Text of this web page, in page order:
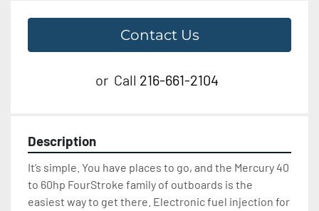
Contact Us
or Call 216-661-2104
Description
It’s simple. You have places to go, and the Mercury 40
to 60hp FourStroke family of outboards is the
easiest way to get there. Electronic fuel injection for